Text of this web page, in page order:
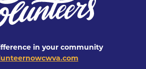
in your community